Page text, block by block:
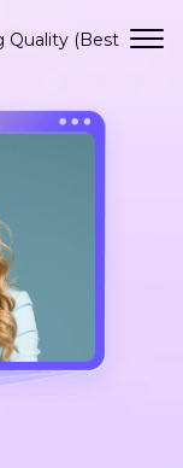
Quality (Best